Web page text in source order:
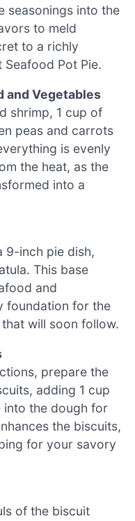
seasonings into the
to meld
to a richly
Pot Pie.
and Vegetables
shrimp, 1 cup of
peas and carrots
is evenly
the heat, as the
into a
9-inch pie dish,
This base
and
foundation for the
will soon follow.
prepare the
adding 1 cup
into the dough for
the biscuits,
for your savory
of the biscuit